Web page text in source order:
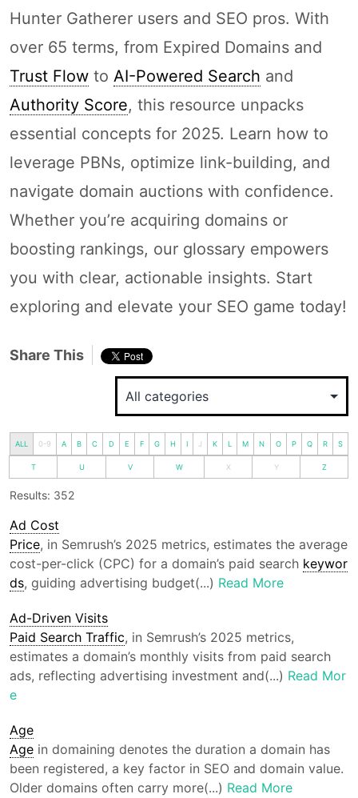
Hunter Gatherer users and SEO pros. With
over 65 terms, from Expired Domains and
Trust Flow to AI-Powered Search and
Authority Score, this resource unpacks
essential concepts for 2025. Learn how to
leverage PBNs, optimize link-building, and
navigate domain auctions with confidence.
Whether you’re acquiring domains or
boosting rankings, our glossary empowers
you with clear, actionable insights. Start
exploring and elevate your SEO game today!
Share This
ALL 0-9 A B C D E F G H I J K L M N O P Q R S
T U V W X Y Z
Results: 352
Ad Cost
Price, in Semrush’s 2025 metrics, estimates the average
cost-per-click (CPC) for a domain’s paid search keywor
ds, guiding advertising budget(...) Read More
Ad-Driven Visits
Paid Search Traffic, in Semrush’s 2025 metrics,
estimates a domain’s monthly visits from paid search
ads, reflecting advertising investment and(...) Read Mor
e
Age
Age in domaining denotes the duration a domain has
been registered, a key factor in SEO and domain value.
Older domains often carry more(...) Read More